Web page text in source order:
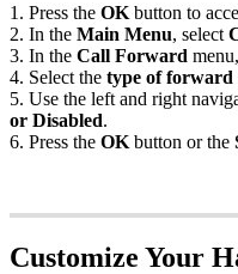
1. Press the OK button to
2. In the Main Menu, select
3. In the Call Forward
4. Select the type of forward
5. Use the left and right
or Disabled.
6. Press the OK button or the
Customize Your